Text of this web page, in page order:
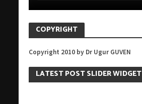
COPYRIGHT
Copyright 2010 by Dr Ugur GUVEN
LATEST POST SLIDER WIDGET